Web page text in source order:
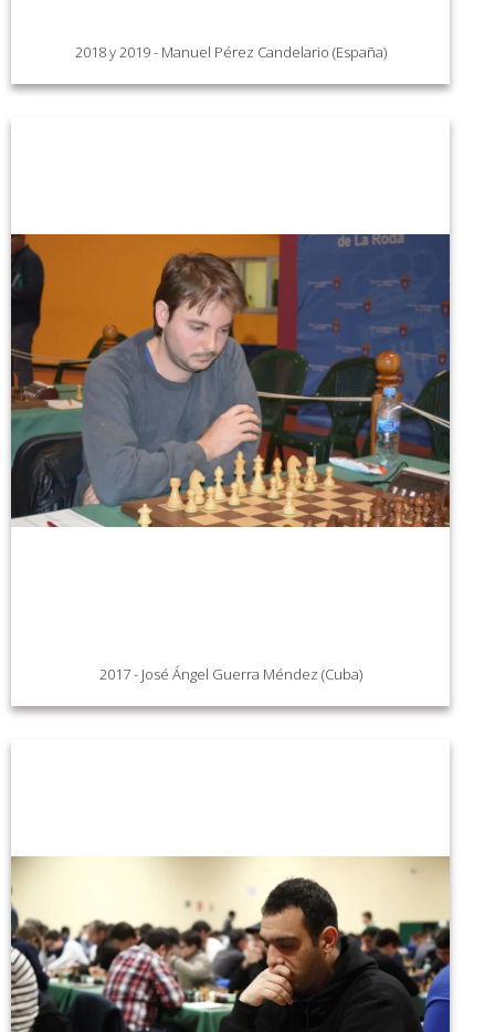
2018 y 2019 - Manuel Pérez Candelario (España)
2017 - José Ángel Guerra Méndez (Cuba)